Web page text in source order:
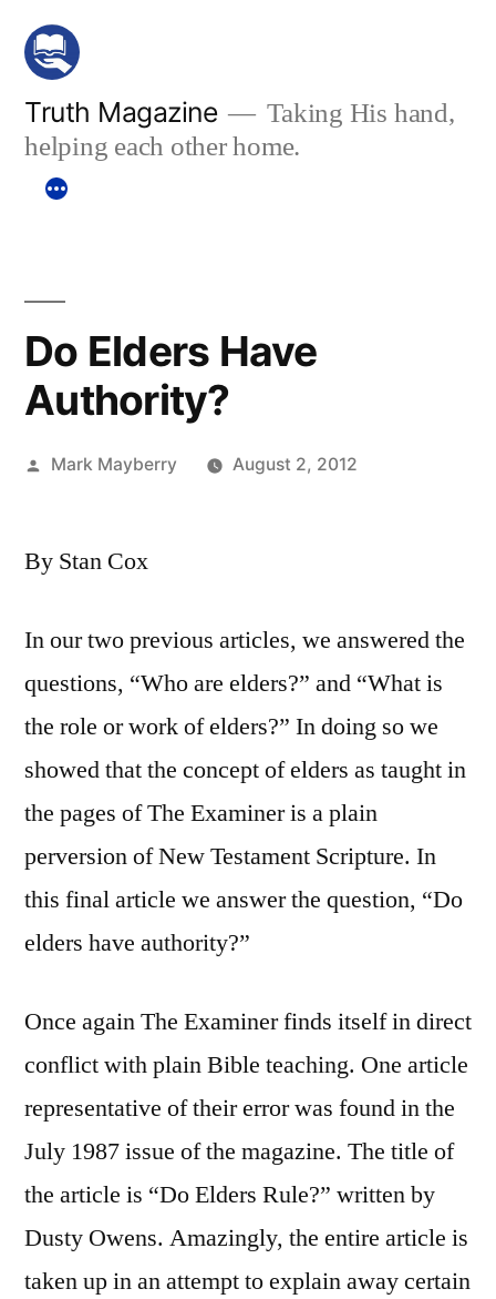
Skip
content
Truth Magazine
Taking His hand,
helping each other home.
Do Elders Have
Authority?
Posted
Mark Mayberry August 2, 2012
By Stan Cox
In our two previous articles, we answered the
questions, “Who are elders?” and “What is
the role or work of elders?” In doing so we
showed that the concept of elders as taught in
the pages of The Examiner is a plain
perversion of New Testament Scripture. In
this final article we answer the question, “Do
elders have authority?”
Once again The Examiner finds itself in direct
conflict with plain Bible teaching. One article
representative of their error was found in the
July 1987 issue of the magazine. The title of
the article is “Do Elders Rule?” written by
Dusty Owens. Amazingly, the entire article is
taken up in an attempt to explain away certain